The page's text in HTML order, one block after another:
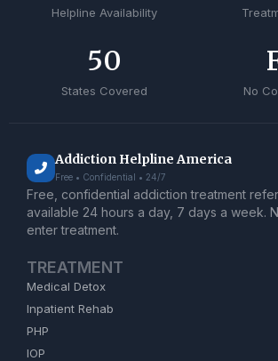
Helpline Availability
States Covered
50
No
Addiction Helpline America
Free • Confidential • 24/7
Free, confidential addiction treatment
available 24 hours a day, 7 days a week.
enter treatment.
TREATMENT
Medical Detox
Inpatient Rehab
PHP
IOP